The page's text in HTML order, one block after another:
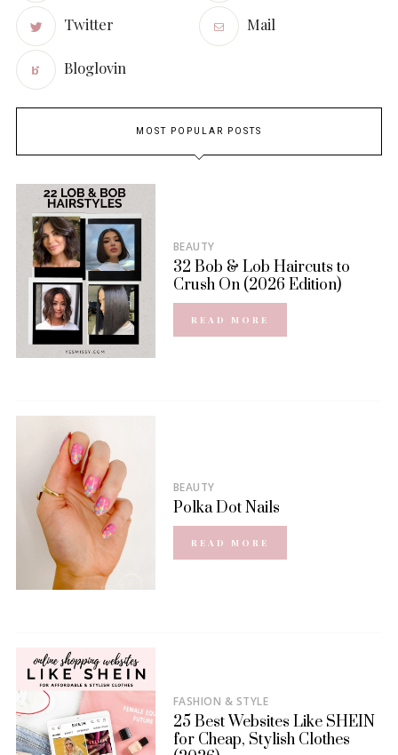
Twitter Mail
Bloglovin
MOST POPULAR POSTS
BEAUTY
32 Bob & Lob Haircuts to
Crush On (2026 Edition)
READ MORE
BEAUTY
Polka Dot Nails
READ MORE
FASHION & STYLE
25 Best Websites Like SHEIN
for Cheap, Stylish Clothes